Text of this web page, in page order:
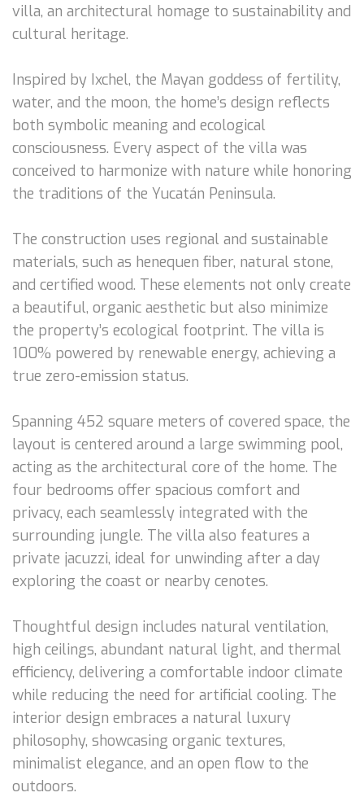
villa, an architectural homage to sustainability and
cultural heritage.
Inspired by Ixchel, the Mayan goddess of fertility,
water, and the moon, the home’s design reflects
both symbolic meaning and ecological
consciousness. Every aspect of the villa was
conceived to harmonize with nature while honoring
the traditions of the Yucatán Peninsula.
The construction uses regional and sustainable
materials, such as henequen fiber, natural stone,
and certified wood. These elements not only create
a beautiful, organic aesthetic but also minimize
the property’s ecological footprint. The villa is
100% powered by renewable energy, achieving a
true zero-emission status.
Spanning 452 square meters of covered space, the
layout is centered around a large swimming pool,
acting as the architectural core of the home. The
four bedrooms offer spacious comfort and
privacy, each seamlessly integrated with the
surrounding jungle. The villa also features a
private jacuzzi, ideal for unwinding after a day
exploring the coast or nearby cenotes.
Thoughtful design includes natural ventilation,
high ceilings, abundant natural light, and thermal
efficiency, delivering a comfortable indoor climate
while reducing the need for artificial cooling. The
interior design embraces a natural luxury
philosophy, showcasing organic textures,
minimalist elegance, and an open flow to the
outdoors.